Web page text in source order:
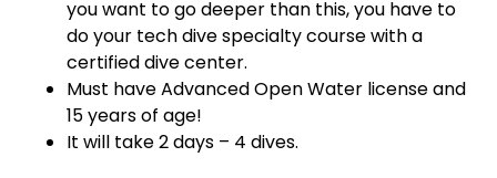
you want to go deeper than this, you have to
do your tech dive specialty course with a
certified dive center.
Must have Advanced Open Water license and
15 years of age!
It will take 2 days – 4 dives.